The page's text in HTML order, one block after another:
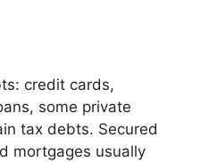
credit cards,
some private
tax debts. Secured
mortgages usually